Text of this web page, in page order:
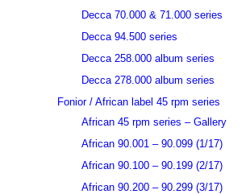
Decca 70.000 & 71.000 series
Decca 94.500 series
Decca 258.000 album series
Decca 278.000 album series
Fonior / African label 45 rpm series
African 45 rpm series – Gallery
African 90.001 – 90.099 (1/17)
African 90.100 – 90.199 (2/17)
African 90.200 – 90.299 (3/17)